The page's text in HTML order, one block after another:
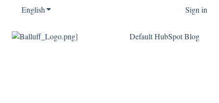
EnglishShow submenu for translations Sign in
Default HubSpot Blog